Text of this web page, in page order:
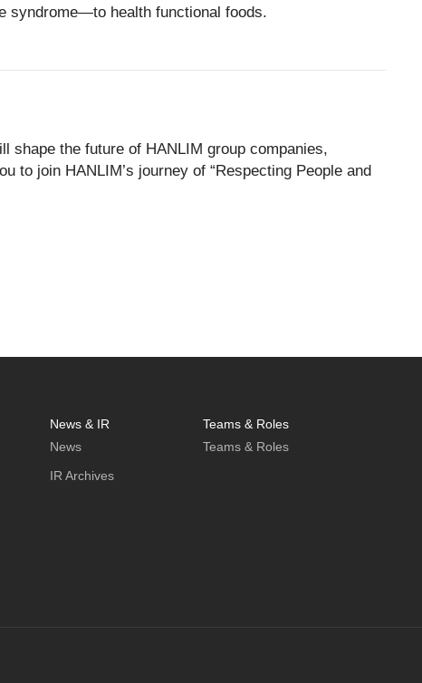
syndrome—to health functional foods.
shape the future of HANLIM group companies,
to join HANLIM’s journey of “Respecting People and
News & IR
News
IR Archives
Teams & Roles
Teams & Roles